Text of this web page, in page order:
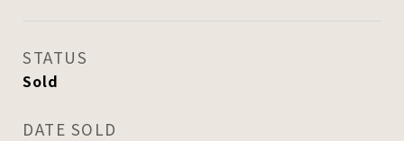
STATUS
Sold
DATE SOLD